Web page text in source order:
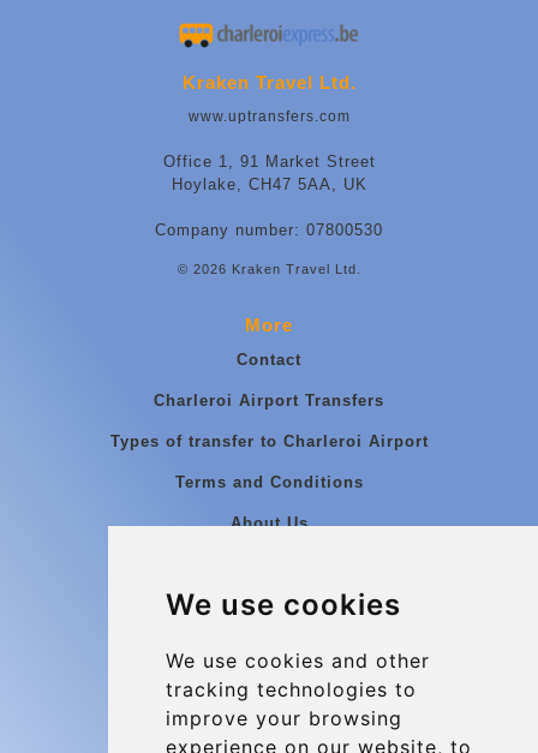
We use cookies
We use cookies and other
tracking technologies to
improve your browsing
experience on our website, to
Kraken Travel Ltd.
www.uptransfers.com
Office 1, 91 Market Street
Hoylake, CH47 5AA, UK
Company number: 07800530
© 2026 Kraken Travel Ltd.
More
Contact
Charleroi Airport Transfers
Types of transfer to Charleroi Airport
Terms and Conditions
About Us
Group transfers
Contact